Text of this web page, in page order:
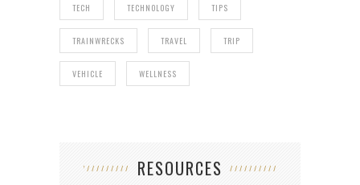
TECH TECHNOLOGY TIPS
TRAINWRECKS TRAVEL TRIP
VEHICLE WELLNESS
RESOURCES